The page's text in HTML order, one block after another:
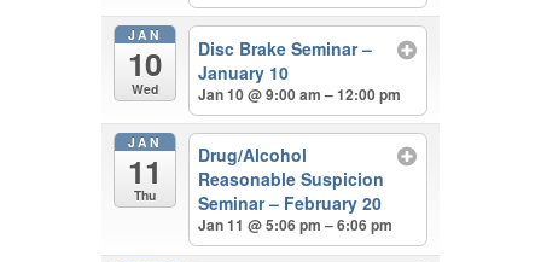
JAN
10
Wed
Disc Brake Seminar –
January 10
Jan 10 @ 9:00 am – 12:00 pm
JAN
11
Thu
Drug/Alcohol
Reasonable Suspicion
Seminar – February 20
Jan 11 @ 5:06 pm – 6:06 pm